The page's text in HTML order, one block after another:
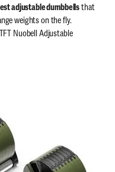
adjustable dumbbellsthat
weights on the fly.
Nuobell Adjustable